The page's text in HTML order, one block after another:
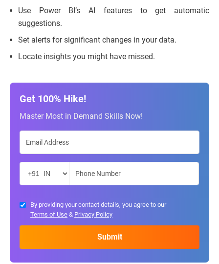
Use Power BI’s AI features to get automatic
suggestions.
Set alerts for significant changes in your data.
Locate insights you might have missed.
Get 100% Hike!
Master Most in Demand Skills Now!
By providing your contact details, you agree to our
Terms of Use & Privacy Policy